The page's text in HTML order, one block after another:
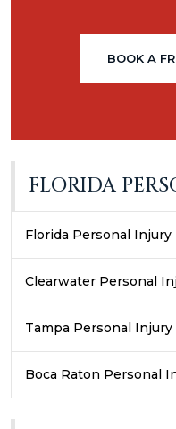
BOOK A
FLORIDA
Florida Personal Injury
Clearwater Personal
Tampa Personal Injury
Boca Raton Personal